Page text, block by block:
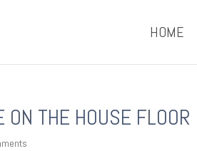
HOME
THE HOUSE FLOOR